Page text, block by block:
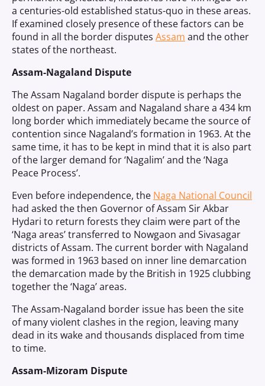
a centuries-old established status-quo in these areas.
If examined closely presence of these factors can be
found in all the border disputes Assam and the other
states of the northeast.
Assam-Nagaland Dispute
The Assam Nagaland border dispute is perhaps the
oldest on paper. Assam and Nagaland share a 434 km
long border which immediately became the source of
contention since Nagaland’s formation in 1963. At the
same time, it has to be kept in mind that it is also part
of the larger demand for ‘Nagalim’ and the ‘Naga
Peace Process’.
Even before independence, the Naga National Council
had asked the then Governor of Assam Sir Akbar
Hydari to return forests they claim were part of the
‘Naga areas’ transferred to Nowgaon and Sivasagar
districts of Assam. The current border with Nagaland
was formed in 1963 based on inner line demarcation
the demarcation made by the British in 1925 clubbing
together the ‘Naga’ areas.
The Assam-Nagaland border issue has been the site
of many violent clashes in the region, leaving many
dead in its wake and thousands displaced from time
to time.
Assam-Mizoram Dispute